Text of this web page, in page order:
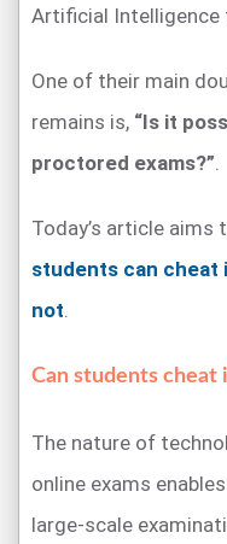
Artificial Intelligence
One of their main
remains is, “Is it
proctored exams?”.
Today’s article
students can cheat
not.
Can students cheat
The nature of
online exams
large-scale